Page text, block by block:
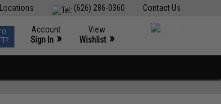
Contact Us
(626) 286-0360
Account
Sign In »
View
Wishlist »